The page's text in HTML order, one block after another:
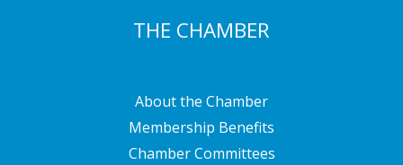
THE CHAMBER
About the Chamber
Membership Benefits
Chamber Committees